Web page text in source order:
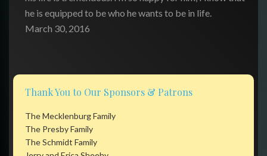
he is equipped to be who he wants to be in life.
March 30, 2016
Thank You to Our Sponsors & Patrons
The Mecklenburg Family
The Presby Family
The Schmidt Family